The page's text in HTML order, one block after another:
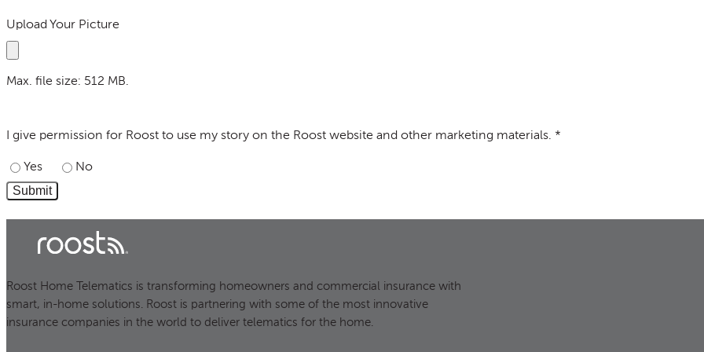
Upload Your Picture
Max. file size: 512 MB.
I give permission for Roost to use my story on the Roost website and other marketing materials. *
Yes No
Roost Home Telematics is transforming homeowners and commercial insurance with
smart, in-home solutions. Roost is partnering with some of the most innovative
insurance companies in the world to deliver telematics for the home.